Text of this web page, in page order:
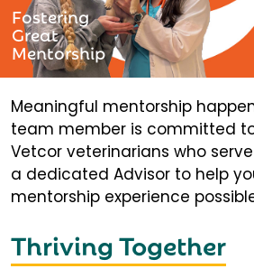
Fostering
Great
Mentorship
Meaningful mentorship
team member is committed
Vetcor veterinarians who
a dedicated Advisor to help
mentorship experience
Thriving Together